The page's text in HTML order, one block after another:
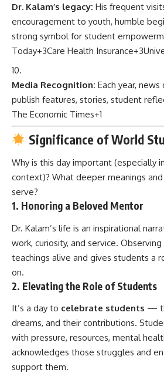
Dr. Kalam’s legacy: His frequent
encouragement to youth, humble
strong symbol for student
Today+3Care Health Insurance+3
Media Recognition: Each year,
publish features, stories, student
The Economic Times+1
Significance of World
Why is this day important (especially
context)? What deeper meanings
serve?
1. Honoring a Beloved Mentor
Dr. Kalam’s life is an inspirational
work, curiosity, and service.
teachings alive and gives students a
on.
2. Elevating the Role of Students
It’s a day to celebrate students —
dreams, and their contributions.
with pressure, resources, mental
acknowledges those struggles and
support them.